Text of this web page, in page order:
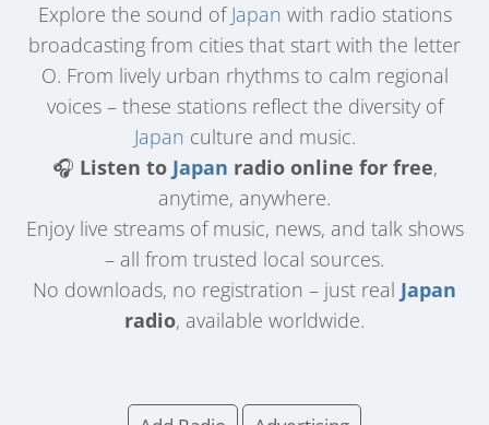
Explore the sound ofJapan with radio stations
broadcasting from cities that start with the letter
O. From lively urban rhythms to calm regional
voices – these stations reflect the diversity of
Japan culture and music.
🎧 Listen to Japan radio online for free,
anytime, anywhere.
Enjoy live streams of music, news, and talk shows
– all from trusted local sources.
No downloads, no registration – just real Japan
radio, available worldwide.